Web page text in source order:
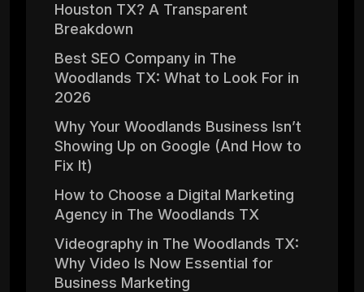
Houston TX? A Transparent
Breakdown
Best SEO Company in The
Woodlands TX: What to Look For in
2026
Why Your Woodlands Business Isn’t
Showing Up on Google (And How to
Fix It)
How to Choose a Digital Marketing
Agency in The Woodlands TX
Videography in The Woodlands TX:
Why Video Is Now Essential for
Business Marketing